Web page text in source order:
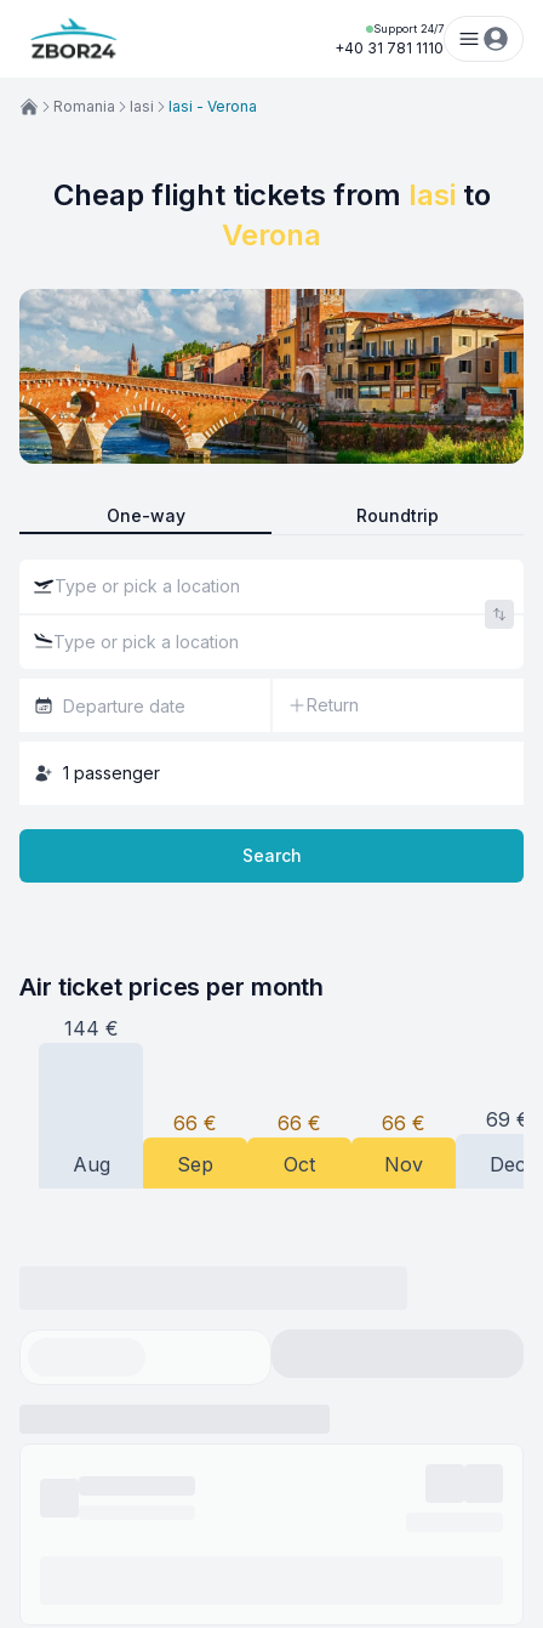
Support 24/7
+40 31 781 1110
Cheap flight tickets from Iasi to
Verona
One-way Roundtrip
Return
1 passenger
Search
Romania Iasi Iasi - Verona
Air ticket prices per month
144 €
Aug
66 €
Sep
66 €
Oct
66 €
Nov
69 €
Dec